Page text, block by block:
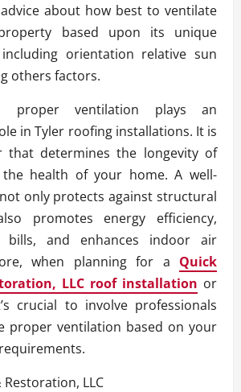
about how best to ventilate
based upon its unique
orientation relative sun
others factors.
proper ventilation plays an
in Tyler roofing installations. It is
that determines the longevity of
health of your home. A well-
only protects against structural
promotes energy efficiency,
bills, and enhances indoor air
when planning for a Quick
LLC roof installation or
crucial to involve professionals
proper ventilation based on your
LLC